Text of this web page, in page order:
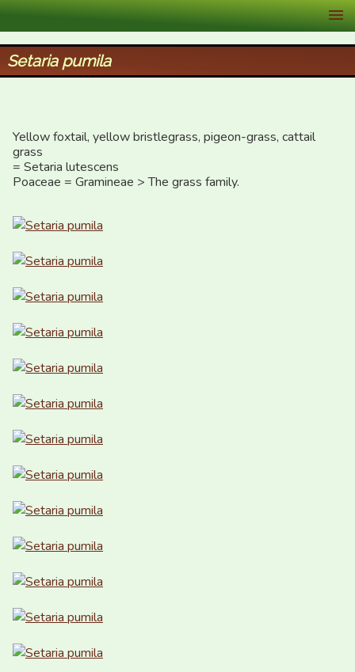
XID Services
Setaria pumila
Yellow foxtail, yellow bristlegrass, pigeon-grass, cattail
grass
= Setaria lutescens
Poaceae = Gramineae > The grass family.